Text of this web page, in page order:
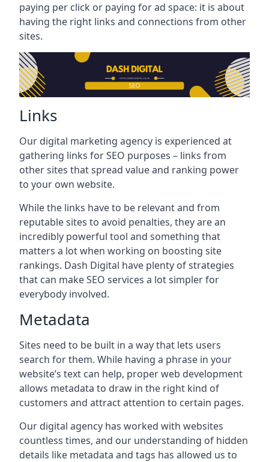
paying per click or paying for ad space: it is about
having the right links and connections from other
sites.
Links
Our digital marketing agency is experienced at
gathering links for SEO purposes – links from
other sites that spread value and ranking power
to your own website.
While the links have to be relevant and from
reputable sites to avoid penalties, they are an
incredibly powerful tool and something that
matters a lot when working on boosting site
rankings. Dash Digital have plenty of strategies
that can make SEO services a lot simpler for
everybody involved.
Metadata
Sites need to be built in a way that lets users
search for them. While having a phrase in your
website’s text can help, proper web development
allows metadata to draw in the right kind of
customers and attract attention to certain pages.
Our digital agency has worked with websites
countless times, and our understanding of hidden
details like metadata and tags has allowed us to